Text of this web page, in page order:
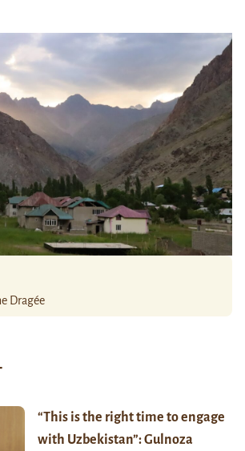
Dragée
“This is the right time to engage
with Uzbekistan”: Gulnoza